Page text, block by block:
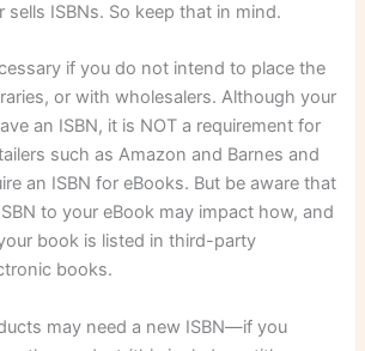
sells ISBNs. So keep that in mind.
if you do not intend to place the
or with wholesalers. Although your
an ISBN, it is NOT a requirement for
such as Amazon and Barnes and
an ISBN for eBooks. But be aware that
to your eBook may impact how, and
book is listed in third-party
books.
may need a new ISBN—if you